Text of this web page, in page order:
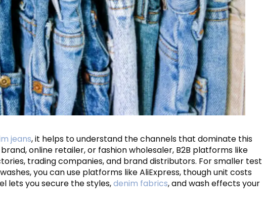
jeans, it helps to understand the channels that dominate this
online retailer, or fashion wholesaler, B2B platforms like
trading companies, and brand distributors. For smaller test
you can use platforms like AliExpress, though unit costs
lets you secure the styles,denim fabrics, and wash effects your